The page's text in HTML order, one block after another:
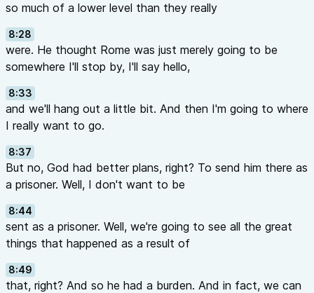
so much of a lower level than they really
8:28
were. He thought Rome was just merely going to be
somewhere I'll stop by, I'll say hello,
8:33
and we'll hang out a little bit. And then I'm going to where
I really want to go.
8:37
But no, God had better plans, right? To send him there as
a prisoner. Well, I don't want to be
8:44
sent as a prisoner. Well, we're going to see all the great
things that happened as a result of
8:49
that, right? And so he had a burden. And in fact, we can